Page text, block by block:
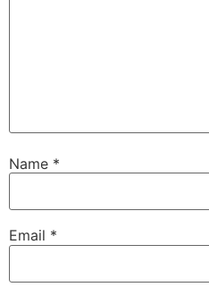
Name *
Email *